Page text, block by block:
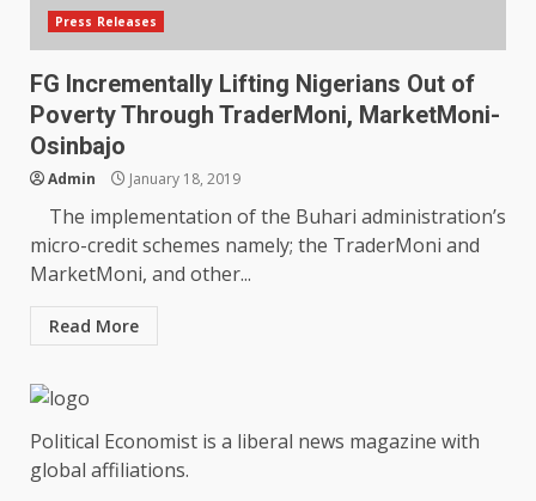
Press Releases
FG Incrementally Lifting Nigerians Out of
Poverty Through TraderMoni, MarketMoni-
Osinbajo
Admin January 18, 2019
The implementation of the Buhari administration’s
micro-credit schemes namely; the TraderMoni and
MarketMoni, and other...
Read More
Political Economist is a liberal news magazine with
global affiliations.